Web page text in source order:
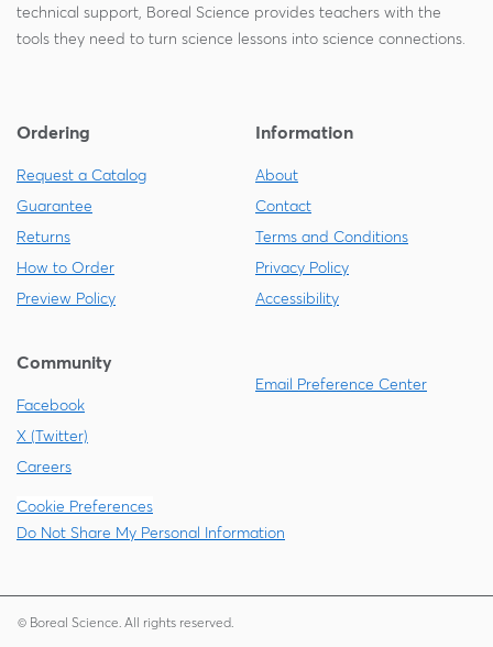
technical support, Boreal Science provides teachers with the
tools they need to turn science lessons into science connections.
Ordering
Request a Catalog
Guarantee
Returns
How to Order
Preview Policy
Information
About
Contact
Terms and Conditions
Privacy Policy
Accessibility
Community
Facebook
X (Twitter)
Careers
Email Preference Center
Cookie Preferences
Do Not Share My Personal Information
© Boreal Science. All rights reserved.